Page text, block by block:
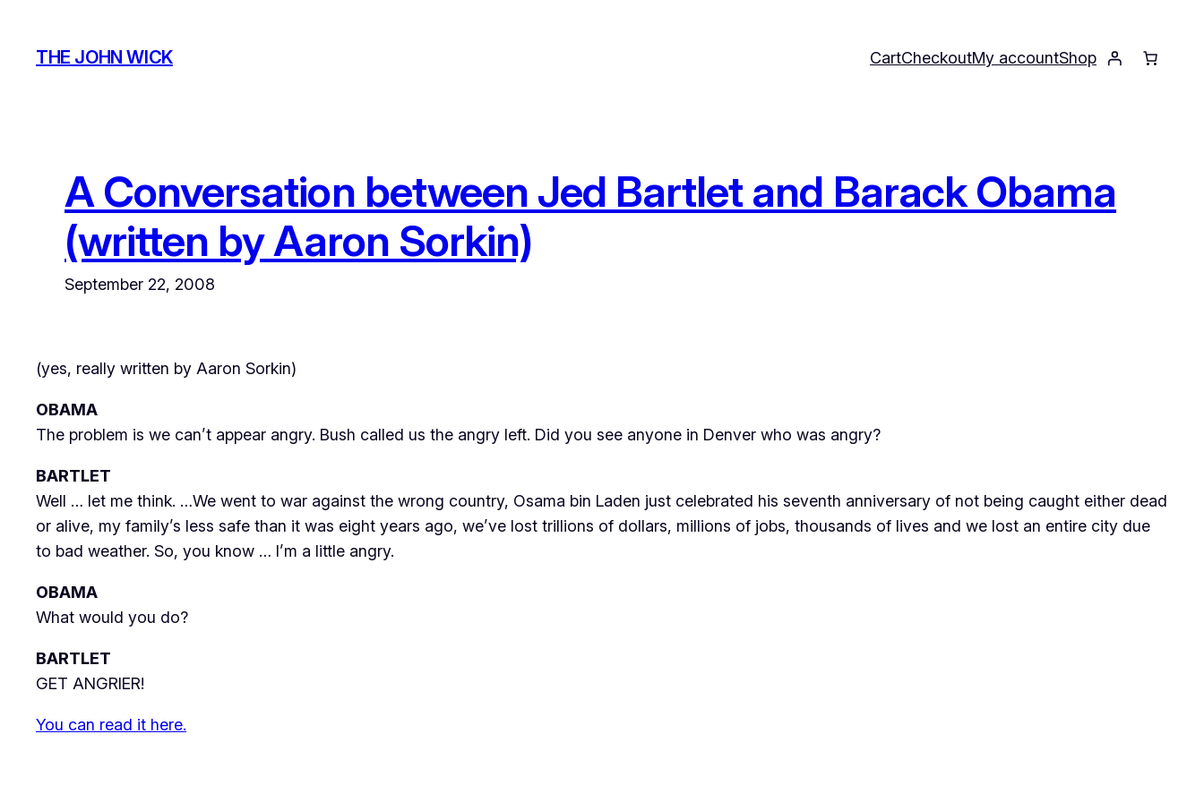
content
THE JOHN WICK CartCheckoutMy accountShop
A Conversation between Jed Bartlet and Barack Obama
(written by Aaron Sorkin)
September 22, 2008
(yes, really written by Aaron Sorkin)
OBAMA
The problem is we can’t appear angry. Bush called us the angry left. Did you see anyone in Denver who was angry?
BARTLET
Well … let me think. …We went to war against the wrong country, Osama bin Laden just celebrated his seventh anniversary of not being caught either dead
or alive, my family’s less safe than it was eight years ago, we’ve lost trillions of dollars, millions of jobs, thousands of lives and we lost an entire city due
to bad weather. So, you know … I’m a little angry.
OBAMA
What would you do?
BARTLET
GET ANGRIER!
You can read it here.